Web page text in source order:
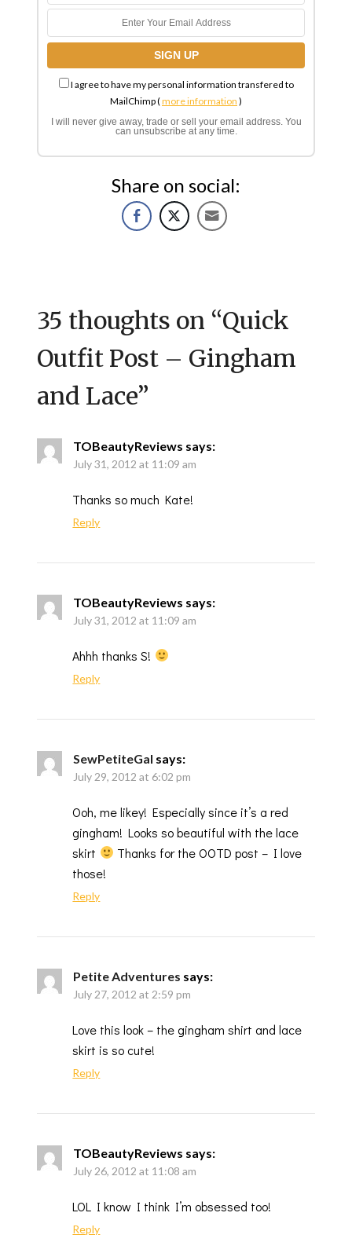
I agree to have my personal information transfered to
MailChimp (more information )
I will never give away, trade or sell your email address. You
can unsubscribe at any time.
Share on social:
35 thoughts on “Quick
Outfit Post – Gingham
and Lace”
TOBeautyReviews says:
July 31, 2012 at 11:09 am
Thanks so much Kate!
Reply
TOBeautyReviews says:
July 31, 2012 at 11:09 am
Ahhh thanks S!
Reply
SewPetiteGal says:
July 29, 2012 at 6:02 pm
Ooh, me likey! Especially since it’s a red
gingham! Looks so beautiful with the lace
skirt
Thanks for the OOTD post – I love
those!
Reply
Petite Adventures says:
July 27, 2012 at 2:59 pm
Love this look – the gingham shirt and lace
skirt is so cute!
Reply
TOBeautyReviews says:
July 26, 2012 at 11:08 am
LOL I know I think I’m obsessed too!
Reply